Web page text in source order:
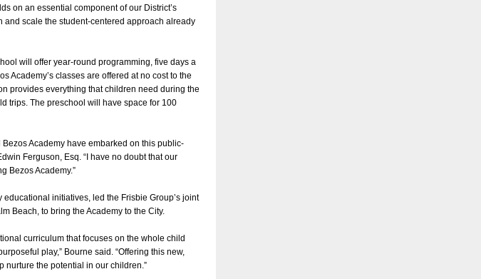
on an essential component of our District’s
scale the student-centered approach already
will offer year-round programming, five days a
Academy’s classes are offered at no cost to the
provides everything that children need during the
trips. The preschool will have space for 100
Academy have embarked on this public-
Ferguson, Esq. “I have no doubt that our
Bezos Academy.”
initiatives, led the Frisbie Group’s joint
Beach, to bring the Academy to the City.
curriculum that focuses on the whole child
play,” Bourne said. “Offering this new,
the potential in our children.”